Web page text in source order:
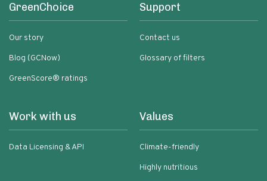
GreenChoice
Our story
Blog (GCNow)
GreenScore® ratings
Support
Contact us
Glossary of filters
Work with us
Data Licensing & API
Values
Climate-friendly
Highly nutritious